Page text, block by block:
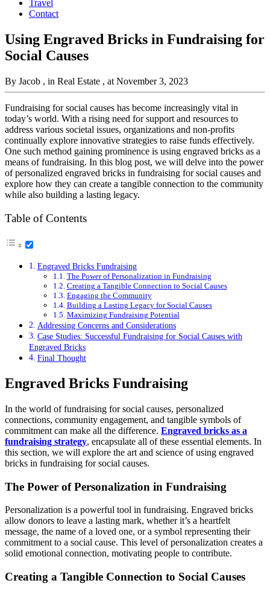
Travel
Contact
Using Engraved Bricks in Fundraising for
Social Causes
By Jacob , in Real Estate , at November 3, 2023
Fundraising for social causes has become increasingly vital in
today’s world. With a rising need for support and resources to
address various societal issues, organizations and non-profits
continually explore innovative strategies to raise funds effectively.
One such method gaining prominence is using engraved bricks as a
means of fundraising. In this blog post, we will delve into the power
of personalized engraved bricks in fundraising for social causes and
explore how they can create a tangible connection to the community
while also building a lasting legacy.
Table of Contents
Engraved Bricks Fundraising
The Power of Personalization in Fundraising
Creating a Tangible Connection to Social Causes
Engaging the Community
Building a Lasting Legacy for Social Causes
Maximizing Fundraising Potential
Addressing Concerns and Considerations
Case Studies: Successful Fundraising for Social Causes with
Engraved Bricks
Final Thought
Engraved Bricks Fundraising
In the world of fundraising for social causes, personalized
connections, community engagement, and tangible symbols of
commitment can make all the difference. Engraved bricks as a
fundraising strategy, encapsulate all of these essential elements. In
this section, we will explore the art and science of using engraved
bricks in fundraising for social causes.
The Power of Personalization in Fundraising
Personalization is a powerful tool in fundraising. Engraved bricks
allow donors to leave a lasting mark, whether it’s a heartfelt
message, the name of a loved one, or a symbol representing their
commitment to a social cause. This level of personalization creates a
solid emotional connection, motivating people to contribute.
Creating a Tangible Connection to Social Causes